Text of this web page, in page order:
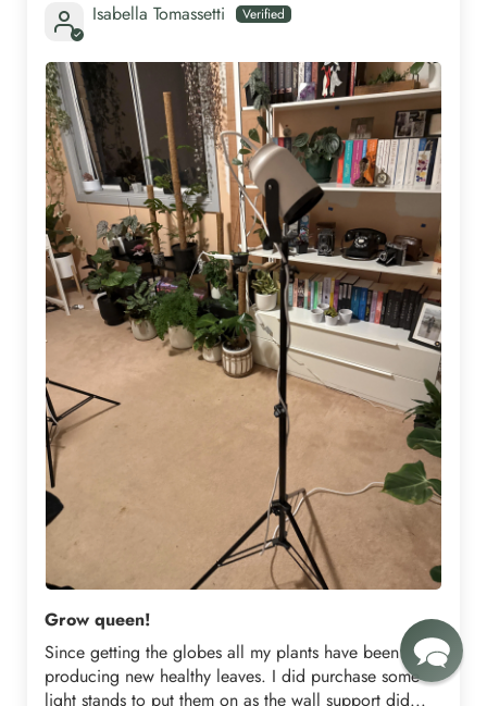
Isabella Tomassetti
Grow queen!
Since getting the globes all my plants have been
producing new healthy leaves. I did purchase some
light stands to put them on as the wall support did...